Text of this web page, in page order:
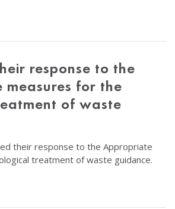
response to the
for the
of waste
their response to the Appropriate
treatment of waste guidance.